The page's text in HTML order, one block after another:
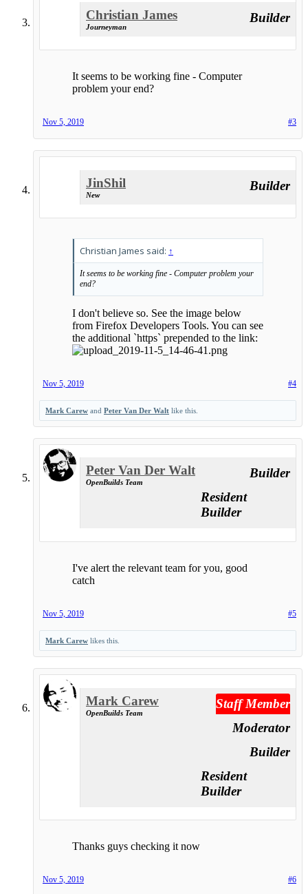
Christian James
Journeyman
Builder
It seems to be working fine - Computer
problem your end?
#3
Nov 5, 2019
JinShil
New
Builder
Christian James said: ↑
It seems to be working fine - Computer problem your
end?
I don't believe so. See the image below
from Firefox Developers Tools. You can see
the additional `https` prepended to the link:
#4
Nov 5, 2019
Mark Carew and Peter Van Der Walt like this.
Peter Van Der Walt
OpenBuilds Team
Builder
Resident
Builder
I've alert the relevant team for you, good
catch
#5
Nov 5, 2019
Mark Carew likes this.
Mark Carew
OpenBuilds Team
Staff Member
Moderator
Builder
Resident
Builder
Thanks guys checking it now
#6
Nov 5, 2019